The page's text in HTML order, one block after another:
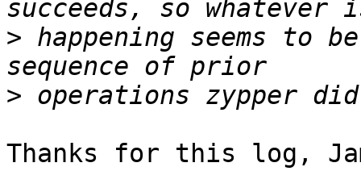
> happening seems to
>
Thanks for this log,